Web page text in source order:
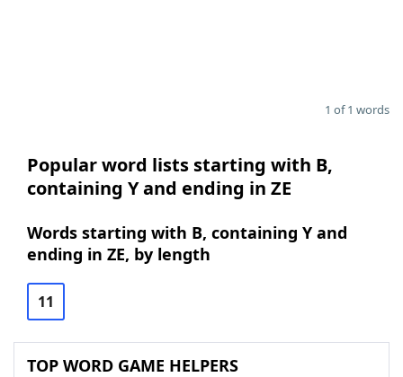
1 of 1 words
Popular word lists starting with B,
containing Y and ending in ZE
Words starting with B, containing Y and
ending in ZE, by length
11
TOP WORD GAME HELPERS